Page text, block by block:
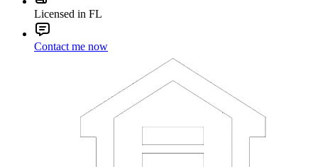
Licensed in FL
Contact me now